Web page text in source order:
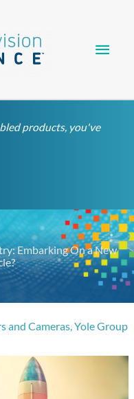
products, you've
Embarking On a New
and Cameras,Yole Group